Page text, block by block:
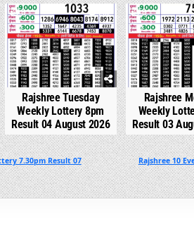
0 282
Rajshree Tuesday
Weekly Lottery 8pm
Result 04 August 2026
0
Rajshree
Weekly
Result 03
Rajshree 10
7.30pm Result 07